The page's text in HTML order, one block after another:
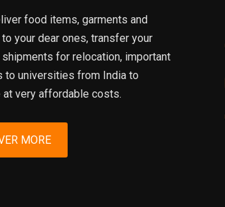
food items, garments and
your dear ones, transfer your
for relocation, important
to universities from India to
at very affordable costs.
MORE